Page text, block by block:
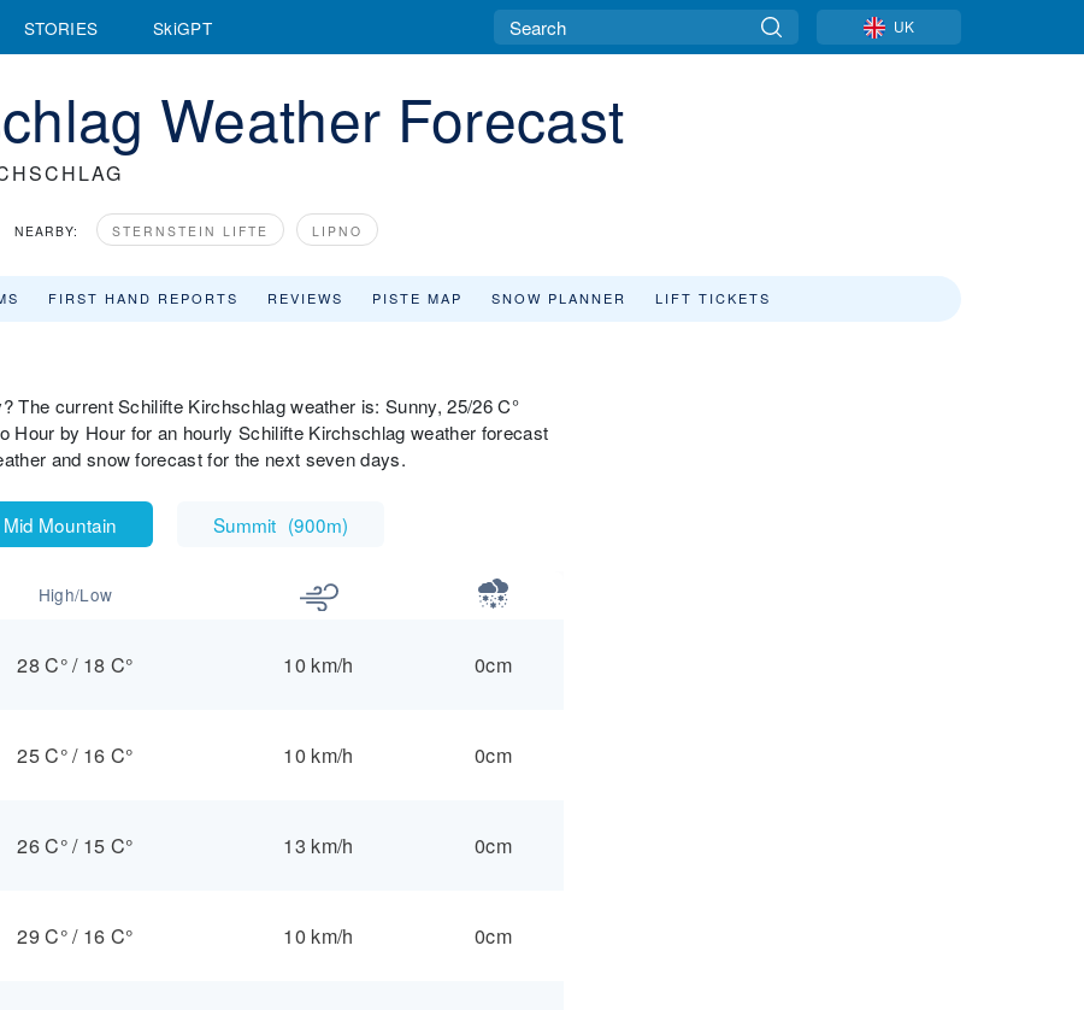
STORIES SkiGPT UK
Weather Forecast
NEARBY: STERNSTEIN LIFTE LIPNO
FIRST HAND REPORTS REVIEWS PISTE MAP SNOW PLANNER LIFT TICKETS
The current Schilifte Kirchschlag weather is: Sunny, 25/26 C°
Hour by Hour for an hourly Schilifte Kirchschlag weather forecast
and snow forecast for the next seven days.
Mid Mountain Summit (900m)
High/Low
28 C°/ 18 C° 10 km/h 0cm
25 C°/ 16 C° 10 km/h 0cm
26 C°/ 15 C° 13 km/h 0cm
29 C°/ 16 C° 10 km/h 0cm